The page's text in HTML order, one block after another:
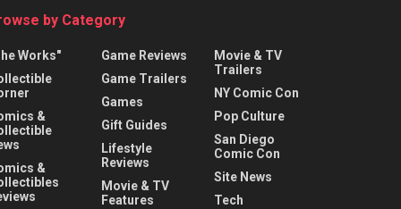
by Category
Works"
&
&
Game Reviews
Game Trailers
Games
Gift Guides
Lifestyle
Reviews
Movie & TV
Features
Movie & TV
Trailers
NY Comic Con
Pop Culture
San Diego
Comic Con
Site News
Tech